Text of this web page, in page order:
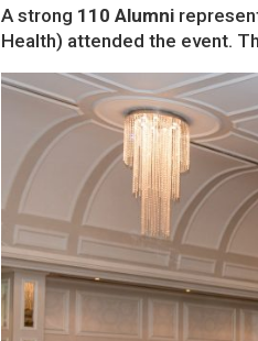
A strong 110 Alumni
Health) attended the event.